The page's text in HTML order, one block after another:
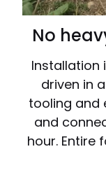
No
Installation
driven in
tooling and
and
hour. Entire